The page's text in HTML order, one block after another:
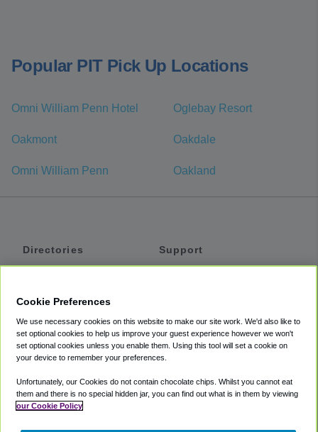
Popular PIT Pick Up Locations
Omni William Penn Hotel Oglebay Resort
Oakmont Oakdale
Omni William Penn Oakland
Directories
Private Cars
Coupons
Support
Accessibility
Terms
Cookie Policy
Cookie Preferences
We use necessary cookies on this website to make our site work. We'd also like to
set optional cookies to help us improve your guest experience however we won't
set optional cookies unless you enable them. Using this tool will set a cookie on
your device to remember your preferences.
Unfortunately, our Cookies do not contain chocolate chips. Whilst you cannot eat
them and there is no special hidden jar, you can find out what is in them by viewing
our Cookie Policy